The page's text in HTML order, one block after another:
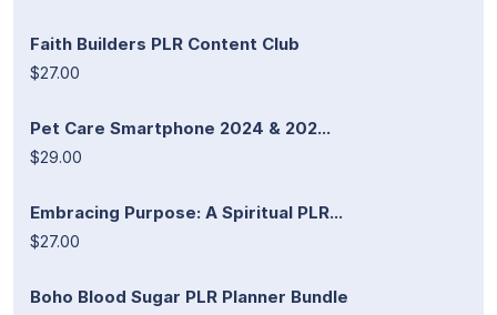
Faith Builders PLR Content Club
$27.00
Pet Care Smartphone 2024 & 202...
$29.00
Embracing Purpose: A Spiritual PLR...
$27.00
Boho Blood Sugar PLR Planner Bundle